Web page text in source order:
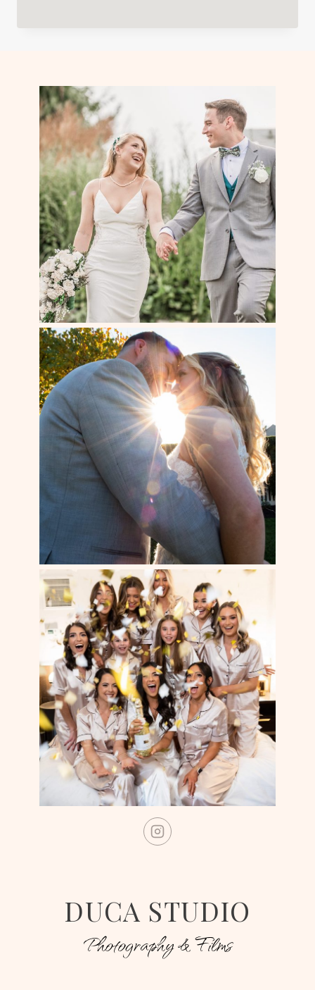
DUCA STUDIO
Photography & Films